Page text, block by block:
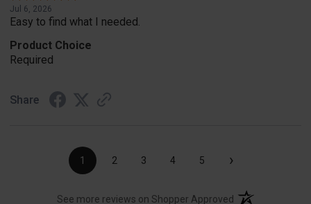
Jul 6, 2026
Easy to find what I needed.
Product Choice
Required
Share
1 2 3 4 5 ›
See more reviews on Shopper Approved (opens in a new